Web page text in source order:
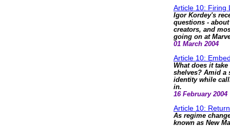
Article 10: Firing
Igor Kordey's
questions -
creators, and
going on at
01 March 2004
Article 10:
What does it
shelves? Amid a
identity while
in.
16 February 2004
Article 10:
As regime
known as New